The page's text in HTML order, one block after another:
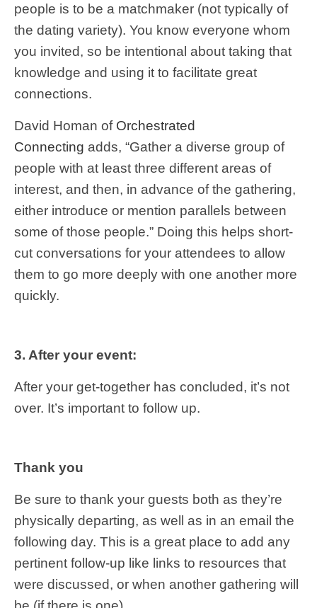
people is to be a matchmaker (not typically of
the dating variety). You know everyone whom
you invited, so be intentional about taking that
knowledge and using it to facilitate great
connections.
David Homan of Orchestrated
Connecting adds, “Gather a diverse group of
people with at least three different areas of
interest, and then, in advance of the gathering,
either introduce or mention parallels between
some of those people.” Doing this helps short-
cut conversations for your attendees to allow
them to go more deeply with one another more
quickly.
3. After your event:
After your get-together has concluded, it’s not
over. It’s important to follow up.
Thank you
Be sure to thank your guests both as they’re
physically departing, as well as in an email the
following day. This is a great place to add any
pertinent follow-up like links to resources that
were discussed, or when another gathering will